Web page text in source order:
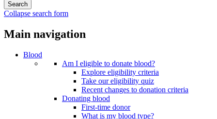
Collapse search form
Main navigation
Blood
Am I eligible to donate blood?
Explore eligibility criteria
Take our eligibility quiz
Recent changes to donation criteria
Donating blood
First-time donor
What is my blood type?